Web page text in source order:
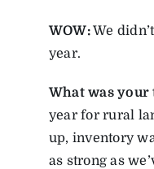
WOW:We
year.
What was your
year for rural
up, inventory
as strong as